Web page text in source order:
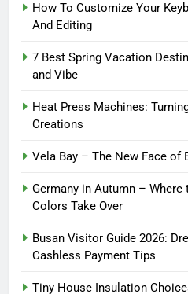
How To Customize Your
And Editing
7 Best Spring Vacation
and Vibe
Heat Press Machines:
Creations
Vela Bay – The New Face of
Germany in Autumn – Where
Colors Take Over
Busan Visitor Guide 2026:
Cashless Payment Tips
Tiny House Insulation